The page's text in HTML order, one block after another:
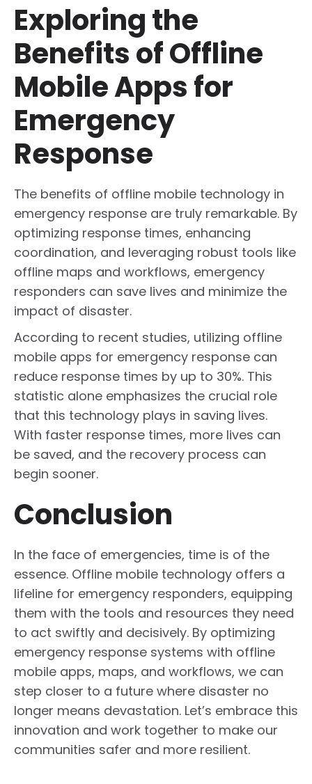
Exploring the
Benefits of Offline
Mobile Apps for
Emergency
Response
The benefits of offline mobile technology in
emergency response are truly remarkable. By
optimizing response times, enhancing
coordination, and leveraging robust tools like
offline maps and workflows, emergency
responders can save lives and minimize the
impact of disaster.
According to recent studies, utilizing offline
mobile apps for emergency response can
reduce response times by up to 30%. This
statistic alone emphasizes the crucial role
that this technology plays in saving lives.
With faster response times, more lives can
be saved, and the recovery process can
begin sooner.
Conclusion
In the face of emergencies, time is of the
essence. Offline mobile technology offers a
lifeline for emergency responders, equipping
them with the tools and resources they need
to act swiftly and decisively. By optimizing
emergency response systems with offline
mobile apps, maps, and workflows, we can
step closer to a future where disaster no
longer means devastation. Let’s embrace this
innovation and work together to make our
communities safer and more resilient.